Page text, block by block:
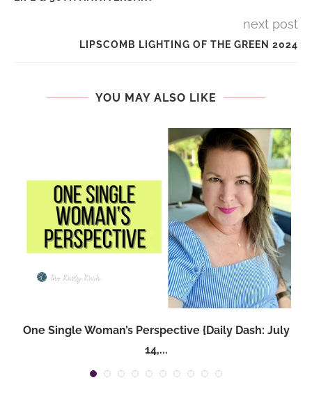
next post
LIPSCOMB LIGHTING OF THE GREEN 2024
YOU MAY ALSO LIKE
One Single Woman’s Perspective {Daily Dash: July
14,...